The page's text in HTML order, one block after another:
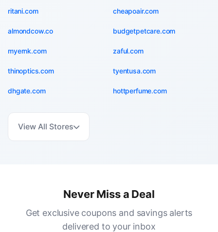
ritani.com cheapoair.com
almondcow.co budgetpetcare.com
myernk.com zaful.com
thinoptics.com tyentusa.com
dhgate.com hottperfume.com
View All Stores
Never Miss a Deal
Get exclusive coupons and savings alerts
delivered to your inbox